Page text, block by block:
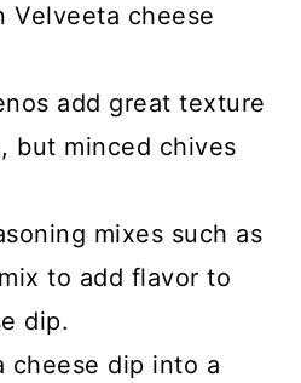
Velveeta cheese
add great texture
but minced chives
mixes such as
to add flavor to
dip.
cheese dip into a